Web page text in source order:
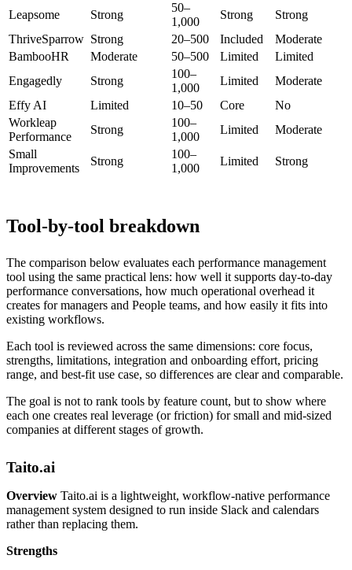
Leapsome Strong
50–
1,000
Strong
Strong
ThriveSparrow Strong 20–500 Included
Moderate
BambooHR
Moderate 50–500 Limited
Limited
Engagedly
Strong
100–
1,000
Limited
Moderate
Effy AI
Limited 10–50 Core
No
Workleap
Performance
Strong
100–
1,000
Limited
Moderate
Small
Improvements
Strong
100–
1,000
Limited Strong
Tool-by-tool breakdown
The comparison below evaluates each performance management
tool using the same practical lens: how well it supports day-to-day
performance conversations, how much operational overhead it
creates for managers and People teams, and how easily it fits into
existing workflows.
Each tool is reviewed across the same dimensions: core focus,
strengths, limitations, integration and onboarding effort, pricing
range, and best-fit use case, so differences are clear and comparable.
The goal is not to rank tools by feature count, but to show where
each one creates real leverage (or friction) for small and mid-sized
companies at different stages of growth.
Taito.ai
Overview Taito.ai is a lightweight, workflow-native performance
management system designed to run inside Slack and calendars
rather than replacing them.
Strengths